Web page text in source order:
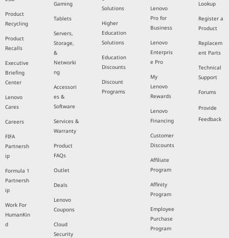
Product
Recycling
Product
Recalls
Executive
Briefing
Center
Lenovo
Cares
Careers
FIFA
Partnersh
ip
Formula 1
Partnersh
ip
Work For
HumanKin
d
Gaming
Tablets
Servers,
Storage,
&
Networki
ng
Accessori
es &
Software
Services &
Warranty
Product
FAQs
Outlet
Deals
Lenovo
Coupons
Cloud
Security
Solutions
Higher
Education
Solutions
Education
Discounts
Discount
Programs
Lenovo
Pro for
Business
Lenovo
Enterpris
e Pro
My
Lenovo
Rewards
Lenovo
Financing
Customer
Discounts
Affiliate
Program
Affinity
Program
Employee
Purchase
Program
Lookup
Register a
Product
Replacem
ent Parts
Technical
Support
Forums
Provide
Feedback